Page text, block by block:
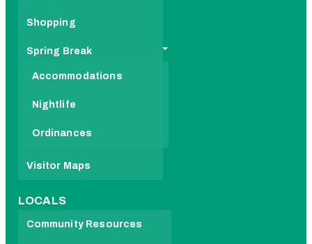
Shopping
Spring Break
Accommodations
Nightlife
Ordinances
Visitor Maps
LOCALS
Community Resources